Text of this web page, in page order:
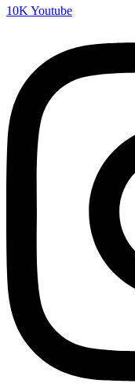
10K Youtube